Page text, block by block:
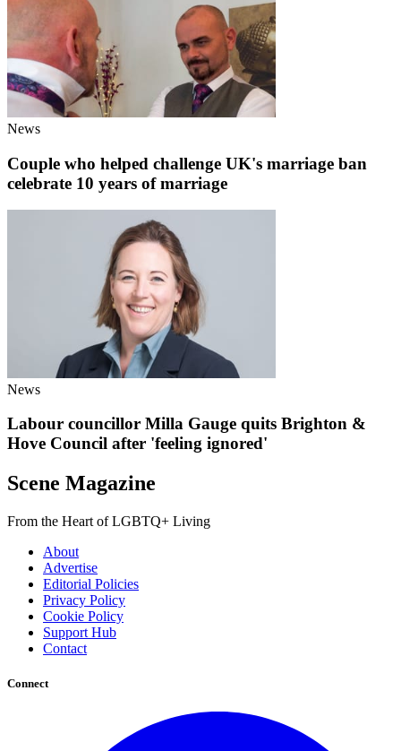
News
Couple who helped challenge UK's marriage ban
celebrate 10 years of marriage
News
Labour councillor Milla Gauge quits Brighton &
Hove Council after 'feeling ignored'
Scene Magazine
From the Heart of LGBTQ+ Living
About
Advertise
Editorial Policies
Privacy Policy
Cookie Policy
Support Hub
Contact
Connect